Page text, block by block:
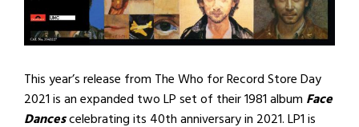
This year’s release from The Who for Record Store Day
2021 is an expanded two LP set of their 1981 album Face
Dancescelebrating its 40th anniversary in 2021. LP1 is